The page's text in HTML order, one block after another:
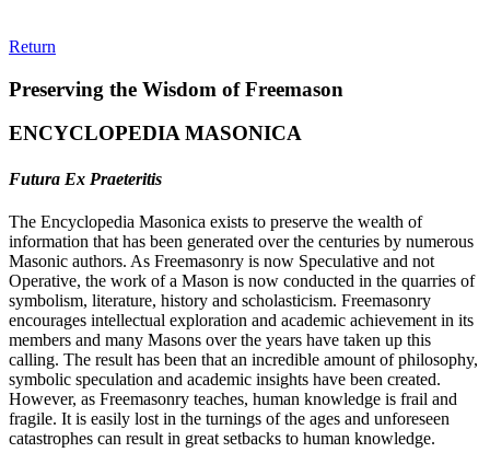
Return
Preserving the Wisdom of Freemason
ENCYCLOPEDIA MASONICA
Futura Ex Praeteritis
The Encyclopedia Masonica exists to preserve the wealth of
information that has been generated over the centuries by numerous
Masonic authors. As Freemasonry is now Speculative and not
Operative, the work of a Mason is now conducted in the quarries of
symbolism, literature, history and scholasticism. Freemasonry
encourages intellectual exploration and academic achievement in its
members and many Masons over the years have taken up this
calling. The result has been that an incredible amount of philosophy,
symbolic speculation and academic insights have been created.
However, as Freemasonry teaches, human knowledge is frail and
fragile. It is easily lost in the turnings of the ages and unforeseen
catastrophes can result in great setbacks to human knowledge.